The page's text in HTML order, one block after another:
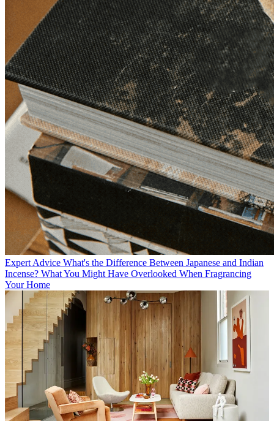
Expert Advice What's the Difference Between Japanese and Indian
Incense? What You Might Have Overlooked When Fragrancing
Your Home